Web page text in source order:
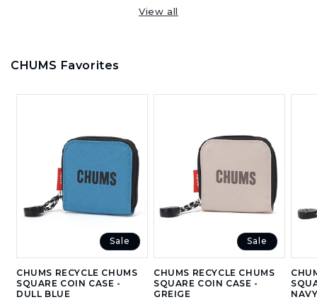
View all
CHUMS Favorites
Sale
CHUMS RECYCLE CHUMS
SQUARE COIN CASE -
DULL BLUE
Sale
CHUMS RECYCLE CHUMS
SQUARE COIN CASE -
GREIGE